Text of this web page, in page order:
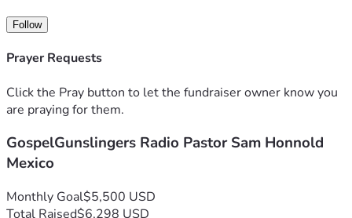
bureaus of the hijacked US government.  Leftist mobs
attack innocents and burn US cities with impunity, but
freedom of speech to proclaim our historic biblical values is
PLEASE HELP ME TO REBUILD CONSERVATIVE
legal expenses on both sides of the Rio Grande, and I feed a
lot of hungry kids.  I also need to be prepared to receive
than rot in a jail cell for imagined crimes.  Please follow the
GospelGunslingers on Twitter & YouTube, and subscribe to
Follow
Prayer Requests
Click the Pray button to let the fundraiser owner know you
are praying for them.
GospelGunslingers Radio Pastor Sam Honnold
Mexico
Monthly Goal$5,500 USD
Total Raised$6,298 USD